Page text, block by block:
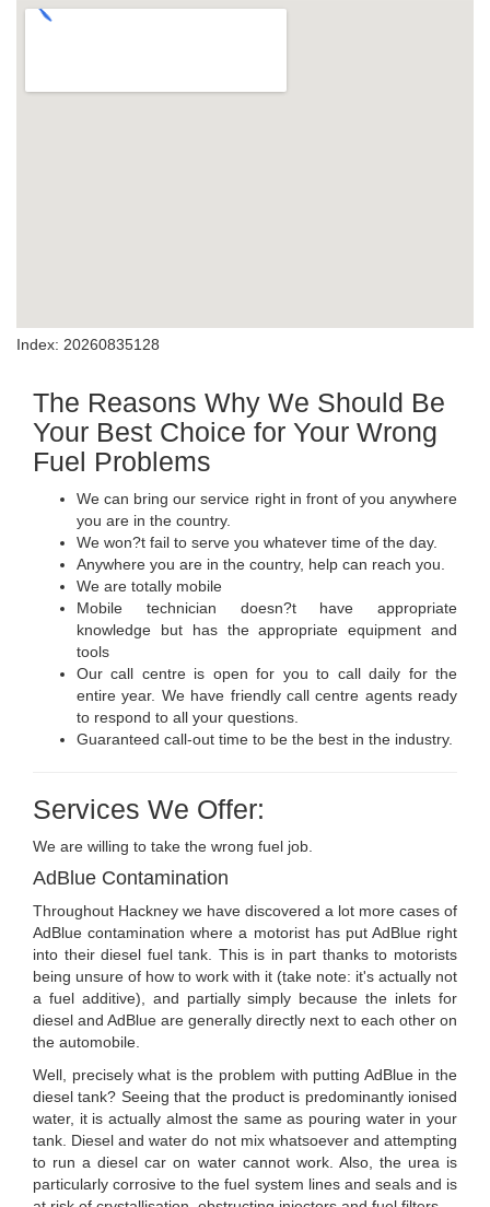
Index: 20260835128
The Reasons Why We Should Be
Your Best Choice for Your Wrong
Fuel Problems
We can bring our service right in front of you anywhere
you are in the country.
We won?t fail to serve you whatever time of the day.
Anywhere you are in the country, help can reach you.
We are totally mobile
Mobile technician doesn?t have appropriate
knowledge but has the appropriate equipment and
tools
Our call centre is open for you to call daily for the
entire year. We have friendly call centre agents ready
to respond to all your questions.
Guaranteed call-out time to be the best in the industry.
Services We Offer:
We are willing to take the wrong fuel job.
AdBlue Contamination
Throughout Hackney we have discovered a lot more cases of
AdBlue contamination where a motorist has put AdBlue right
into their diesel fuel tank. This is in part thanks to motorists
being unsure of how to work with it (take note: it's actually not
a fuel additive), and partially simply because the inlets for
diesel and AdBlue are generally directly next to each other on
the automobile.
Well, precisely what is the problem with putting AdBlue in the
diesel tank? Seeing that the product is predominantly ionised
water, it is actually almost the same as pouring water in your
tank. Diesel and water do not mix whatsoever and attempting
to run a diesel car on water cannot work. Also, the urea is
particularly corrosive to the fuel system lines and seals and is